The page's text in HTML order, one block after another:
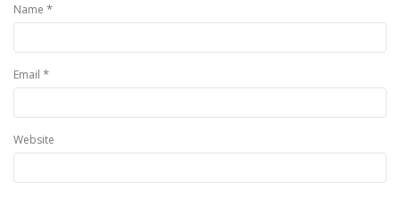
Name *
Email *
Website